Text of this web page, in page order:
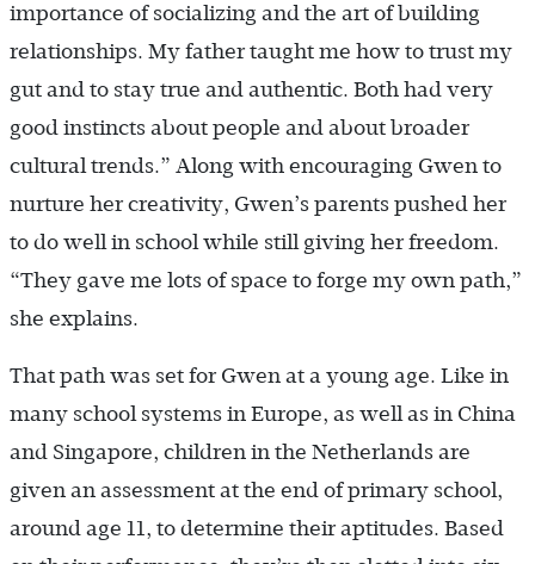
importance of socializing and the art of building
relationships. My father taught me how to trust my
gut and to stay true and authentic. Both had very
good instincts about people and about broader
cultural trends.” Along with encouraging Gwen to
nurture her creativity, Gwen’s parents pushed her
to do well in school while still giving her freedom.
“They gave me lots of space to forge my own path,”
she explains.
That path was set for Gwen at a young age. Like in
many school systems in Europe, as well as in China
and Singapore, children in the Netherlands are
given an assessment at the end of primary school,
around age 11, to determine their aptitudes. Based